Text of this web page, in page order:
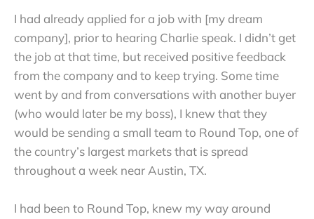
I had already applied for a job with [my dream
company], prior to hearing Charlie speak. I didn’t get
the job at that time, but received positive feedback
from the company and to keep trying. Some time
went by and from conversations with another buyer
(who would later be my boss), I knew that they
would be sending a small team to Round Top, one of
the country’s largest markets that is spread
throughout a week near Austin, TX.
I had been to Round Top, knew my way around